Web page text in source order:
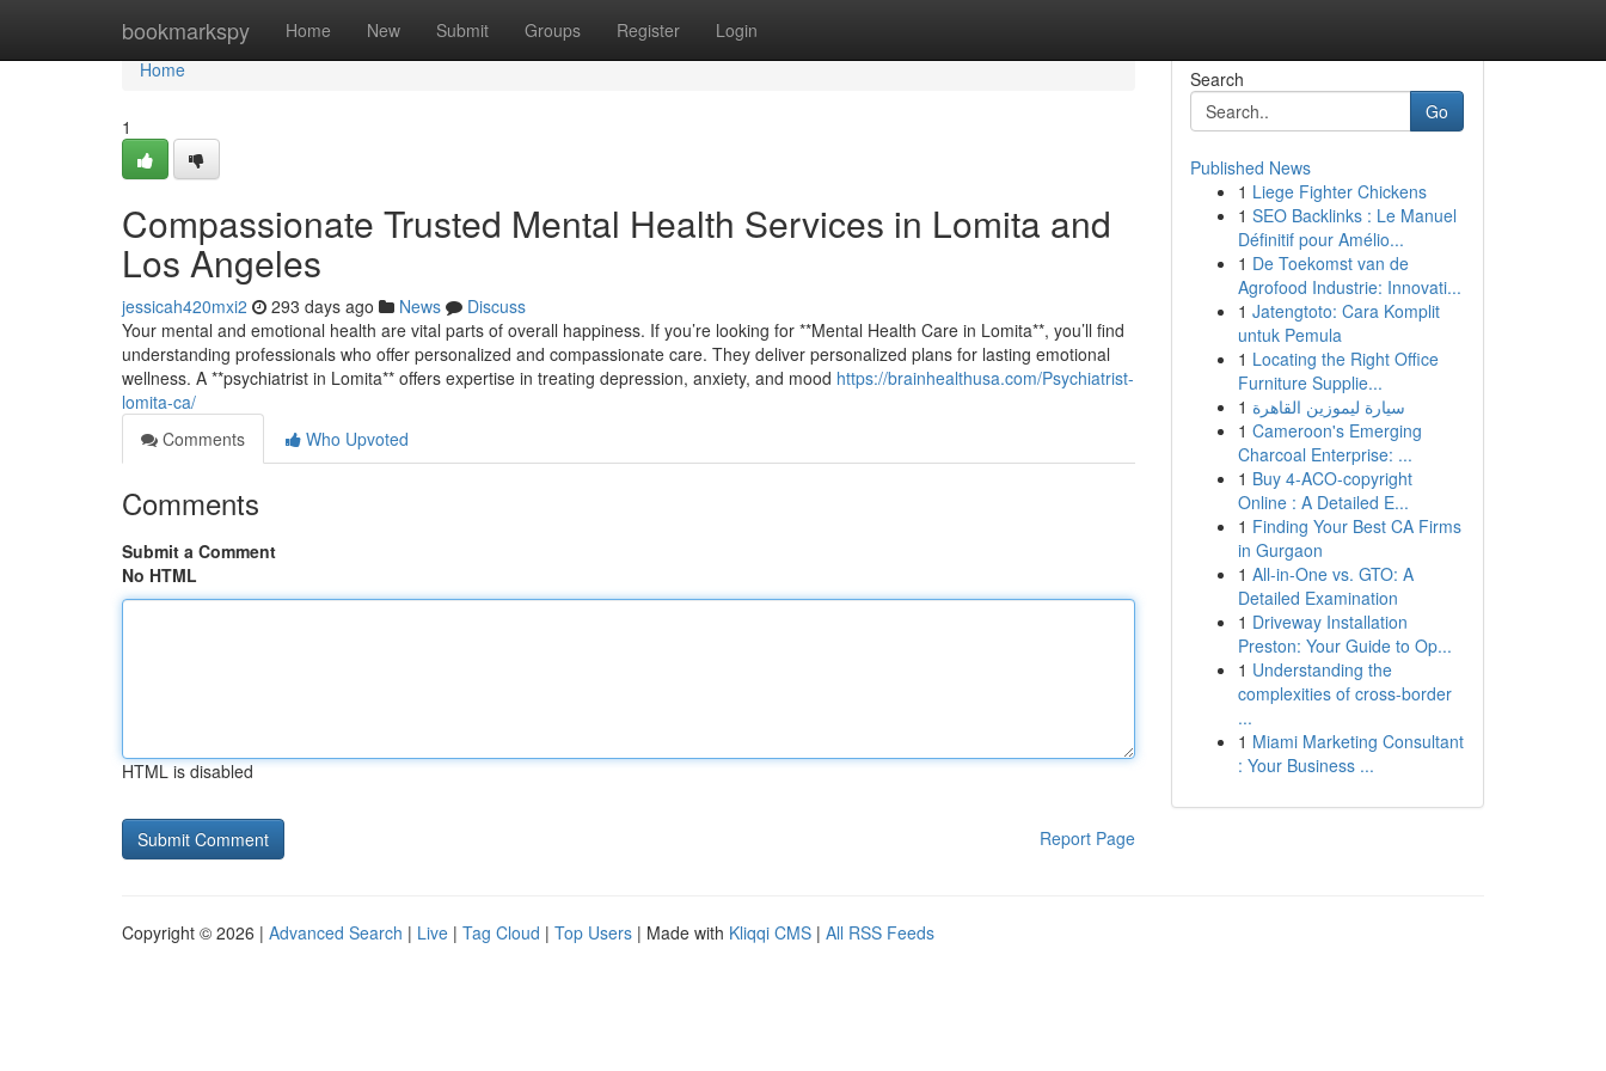
bookmarkspy Home New Submit Groups Register Login
Home
Home
1
Compassionate Trusted Mental Health Services in Lomita and
Los Angeles
jessicah420mxi2 293 days ago News
Discuss
Your mental and emotional health are vital parts of overall happiness. If you’re looking for **Mental Health Care in Lomita**, you’ll find
understanding professionals who offer personalized and compassionate care. They deliver personalized plans for lasting emotional
wellness. A **psychiatrist in Lomita** offers expertise in treating depression, anxiety, and mood https://brainhealthusa.com/Psychiatrist-
lomita-ca/
Comments
Who Upvoted
Comments
Submit a Comment
No HTML
HTML is disabled
Report Page
Search
Go
Published News
1 Liege Fighter Chickens
1 SEO Backlinks : Le Manuel
Définitif pour Amélio...
1 De Toekomst van de
Agrofood Industrie: Innovati...
1 Jatengtoto: Cara Komplit
untuk Pemula
1 Locating the Right Office
Furniture Supplie...
1 سيارة ليموزين القاهرة
1 Cameroon's Emerging
Charcoal Enterprise: ...
1 Buy 4-ACO-copyright
Online : A Detailed E...
1 Finding Your Best CA Firms
in Gurgaon
1 All-in-One vs. GTO: A
Detailed Examination
1 Driveway Installation
Preston: Your Guide to Op...
1 Understanding the
complexities of cross-border
...
1 Miami Marketing Consultant
: Your Business ...
Copyright © 2026 | Advanced Search | Live | Tag Cloud | Top Users | Made with Kliqqi CMS | All RSS Feeds